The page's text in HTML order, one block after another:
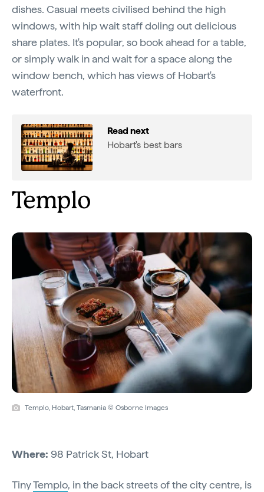
dishes. Casual meets civilised behind the high
windows, with hip wait staff doling out delicious
share plates. It's popular, so book ahead for a table,
or simply walk in and wait for a space along the
window bench, which has views of Hobart's
waterfront.
Read next
Hobart's best bars
Templo
Templo, Hobart, Tasmania © Osborne Images
Where: 98 Patrick St, Hobart
TinyTemplo, in the back streets of the city centre, is